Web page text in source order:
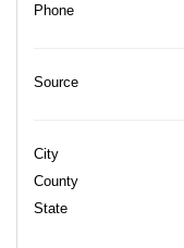
Phone
Source
City
County
State